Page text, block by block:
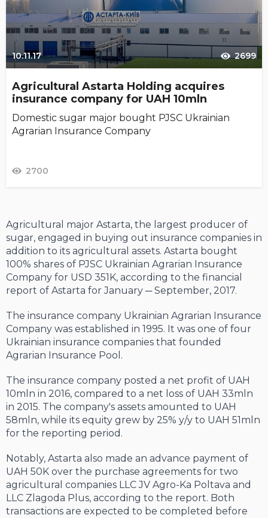
10.11.17 2699
Agricultural Astarta Holding acquires
insurance company for UAH 10mln
Domestic sugar major bought PJSC Ukrainian
Agrarian Insurance Company
2700
Agricultural major Astarta, the largest producer of
sugar, engaged in buying out insurance companies in
addition to its agricultural assets. Astarta bought
100% shares of PJSC Ukrainian Agrarian Insurance
Company for USD 351K, according to the financial
report of Astarta for January ─ September, 2017.
The insurance company Ukrainian Agrarian Insurance
Company was established in 1995. It was one of four
Ukrainian insurance companies that founded
Agrarian Insurance Pool.
The insurance company posted a net profit of UAH
10mln in 2016, compared to a net loss of UAH 33mln
in 2015. The company's assets amounted to UAH
58mln, while its equity grew by 25% y/y to UAH 51mln
for the reporting period.
Notably, Astarta also made an advance payment of
UAH 50K over the purchase agreements for two
agricultural companies LLC JV Agro-Ka Poltava and
LLC Zlagoda Plus, according to the report. Both
transactions are expected to be completed before